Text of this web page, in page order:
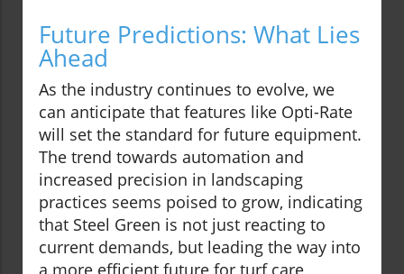
Future Predictions: What Lies
Ahead
As the industry continues to evolve, we
can anticipate that features like Opti-Rate
will set the standard for future equipment.
The trend towards automation and
increased precision in landscaping
practices seems poised to grow, indicating
that Steel Green is not just reacting to
current demands, but leading the way into